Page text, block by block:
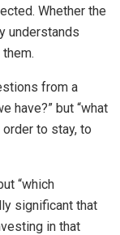
Whether the
understands
from a
have?” but “what
to stay, to
“which
significant that
in that